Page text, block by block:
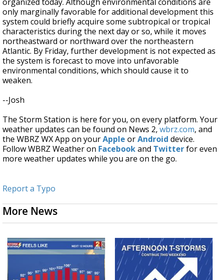
only marginally favorable for additional development this
system could briefly acquire some subtropical or tropical
characteristics during the next day or so, while it moves
northeastward or northward over the northeastern
Atlantic. By Friday, further development is not expected as
the system is forecast to move into unfavorable
environmental conditions, which should cause it to
weaken.
--Josh
The Storm Station is here for you, on every platform. Your
weather updates can be found on News 2, wbrz.com, and
the WBRZ WX App on yourApple orAndroid device.
Follow WBRZ Weather on Facebookand Twitterfor even
more weather updates while you are on the go.
Report a Typo
More News